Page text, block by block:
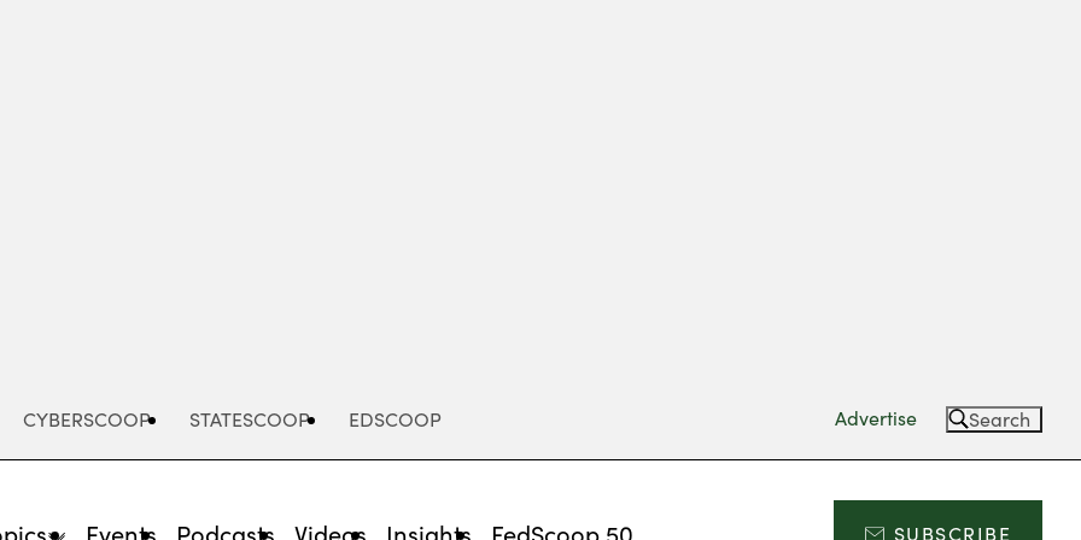
CYBERSCOOP STATESCOOP EDSCOOP Advertise Search
Events Podcasts Videos Insights FedScoop 50 SUBSCRIBE